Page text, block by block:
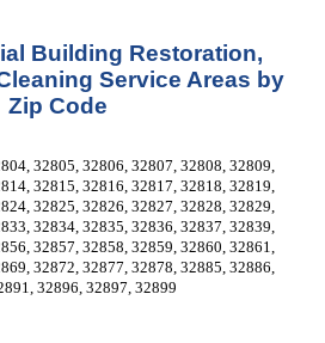
Building Restoration,
Service Areas by
Zip Code
32805, 32806, 32807, 32808, 32809,
32815, 32816, 32817, 32818, 32819,
32825, 32826, 32827, 32828, 32829,
32834, 32835, 32836, 32837, 32839,
32857, 32858, 32859, 32860, 32861,
32872, 32877, 32878, 32885, 32886,
32896, 32897, 32899